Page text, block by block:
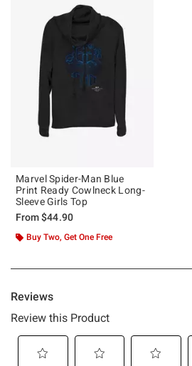
Marvel Spider-Man Blue
Print Ready Cowlneck Long-
Sleeve Girls Top
From$44.90
Buy Two, Get One Free